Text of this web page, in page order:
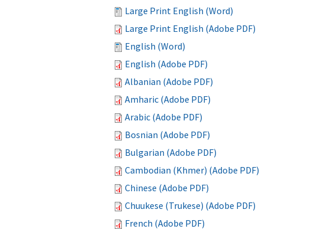
Large Print English (Word)
Large Print English (Adobe PDF)
English (Word)
English (Adobe PDF)
Albanian (Adobe PDF)
Amharic (Adobe PDF)
Arabic (Adobe PDF)
Bosnian (Adobe PDF)
Bulgarian (Adobe PDF)
Cambodian (Khmer) (Adobe PDF)
Chinese (Adobe PDF)
Chuukese (Trukese) (Adobe PDF)
French (Adobe PDF)